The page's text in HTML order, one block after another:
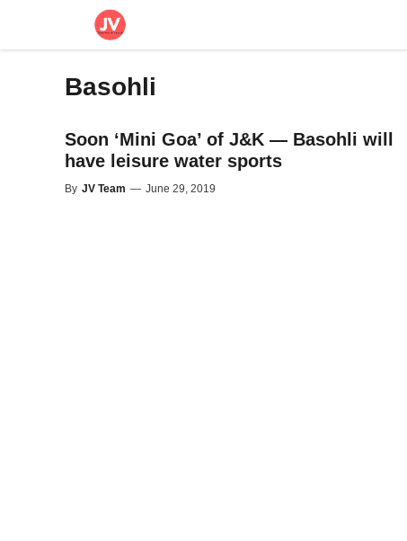
Basohli
Soon ‘Mini Goa’ of J&K — Basohli will
have leisure water sports
By JV Team — June 29, 2019